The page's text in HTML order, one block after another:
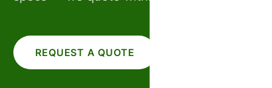
REQUEST A QUOTE